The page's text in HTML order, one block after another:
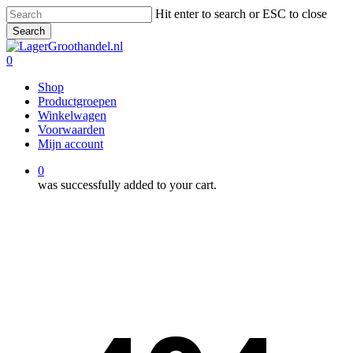
Skip
to
main
content
Hit enter to search or ESC to close
Search
Close
Search
0
Shop
Productgroepen
Winkelwagen
Voorwaarden
Mijn account
0
was successfully added to your cart.